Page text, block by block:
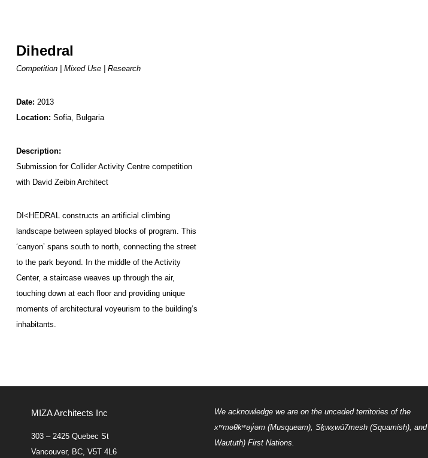
Dihedral
Competition | Mixed Use | Research
Date: 2013
Location: Sofia, Bulgaria
Description:
Submission for Collider Activity Centre competition
with David Zeibin Architect
DI< HEDRALconstructs an artificial climbing
landscape between splayed blocks of program. This
‘canyon’ spans south to north, connecting the street
to the park beyond. In the middle of the Activity
Center, a staircase weaves up through the air,
touching down at each floor and providing unique
moments of architectural voyeurism to the building’s
inhabitants.
MIZA Architects Inc
303 – 2425 Quebec St
Vancouver, BC, V5T 4L6
We acknowledge we are on the unceded territories of the
xʷməθkʷəy̓əm(Musqueam), Sḵwx̱wú7mesh(Squamish), and
Waututh) First Nations.